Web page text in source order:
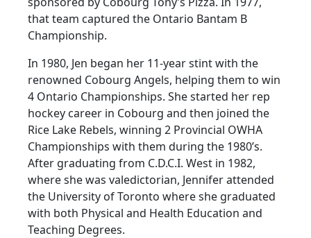
that team captured the Ontario Bantam B
Championship.
In 1980, Jen began her 11-year stint with the
renowned Cobourg Angels, helping them to win
4 Ontario Championships. She started her rep
hockey career in Cobourg and then joined the
Rice Lake Rebels, winning 2 Provincial OWHA
Championships with them during the 1980’s.
After graduating from C.D.C.I. West in 1982,
where she was valedictorian, Jennifer attended
the University of Toronto where she graduated
with both Physical and Health Education and
Teaching Degrees.